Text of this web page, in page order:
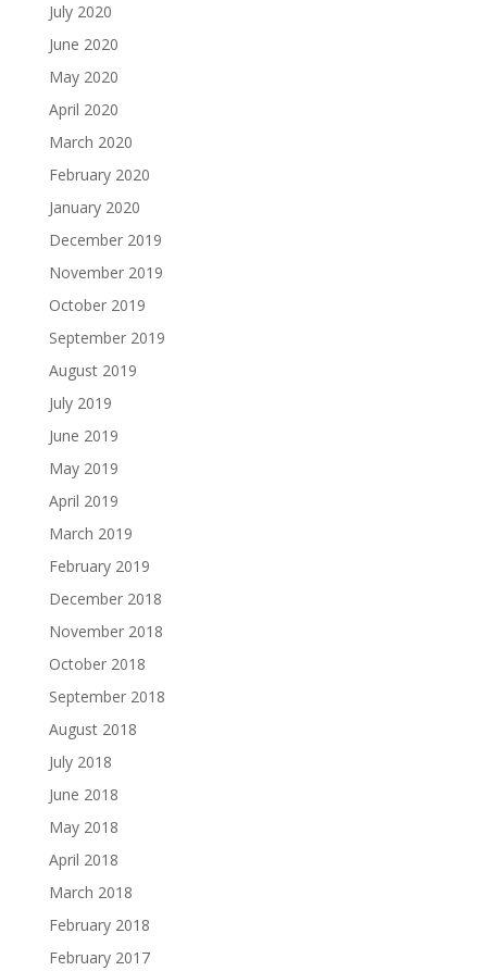
July 2020
June 2020
May 2020
April 2020
March 2020
February 2020
January 2020
December 2019
November 2019
October 2019
September 2019
August 2019
July 2019
June 2019
May 2019
April 2019
March 2019
February 2019
December 2018
November 2018
October 2018
September 2018
August 2018
July 2018
June 2018
May 2018
April 2018
March 2018
February 2018
February 2017